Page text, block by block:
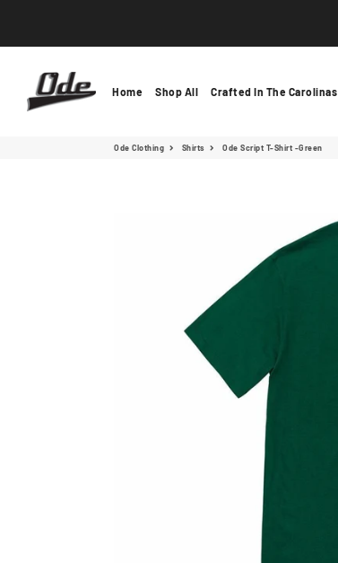
Ode Clothing
Home Shop All Crafted In The Carolinas
Ode Clothing Shirts Ode Script T-Shirt -Green